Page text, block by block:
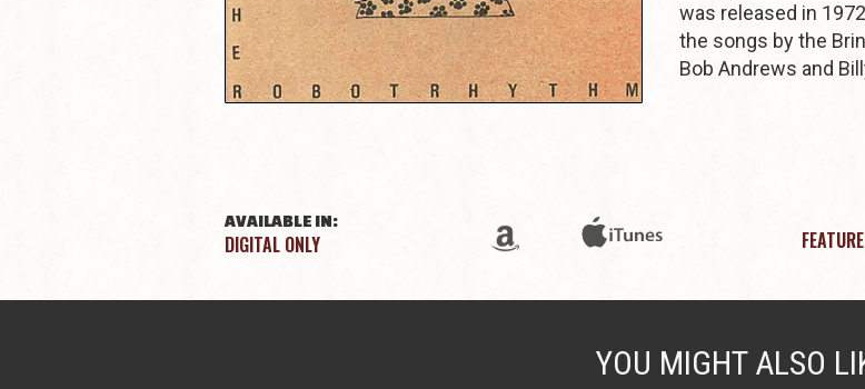
was released in
the songs by the
Bob Andrews and
AVAILABLE IN:
DIGITAL ONLY
YOU MIGHT ALSO